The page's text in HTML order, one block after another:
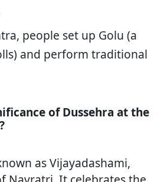
people set up Golu (a
and perform traditional
of Dussehra at the
as Vijayadashami,